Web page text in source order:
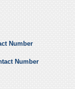
Number
Number